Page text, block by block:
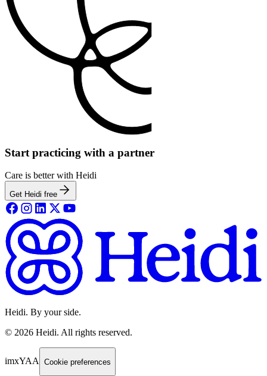
Start practicing with a partner
Care is better with Heidi
Get Heidi free
Heidi. By your side.
© 2026 Heidi. All rights reserved.
imxYAA Cookie preferences